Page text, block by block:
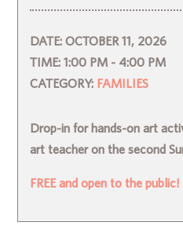
DATE:OCTOBER 11, 2026
TIME:1:00 PM - 4:00 PM
CATEGORY: FAMILIES
Drop-in for hands-on art
art teacher on the second
FREE and open to the public!